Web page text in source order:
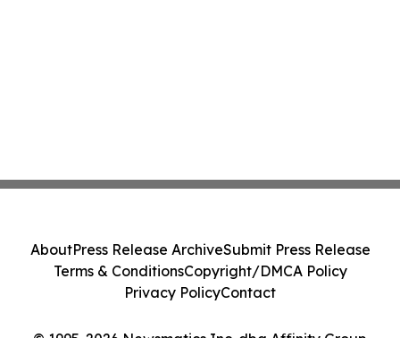
AboutPress Release ArchiveSubmit Press Release
Terms & ConditionsCopyright/DMCA Policy
Privacy PolicyContact